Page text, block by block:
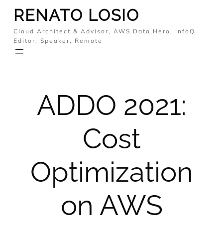
Skip
content
RENATO LOSIO
Cloud Architect & Advisor, AWS Data Hero, InfoQ
Editor, Speaker, Remote
ADDO 2021:
Cost
Optimization
on AWS